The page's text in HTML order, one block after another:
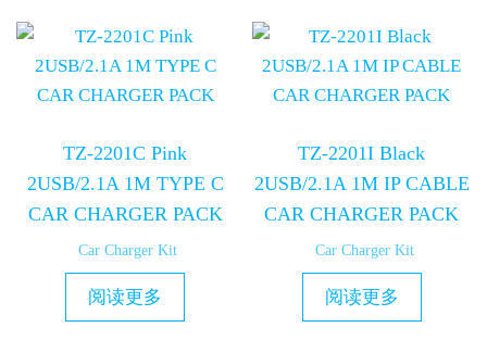
TZ-2201C Pink
2USB/2.1A 1M TYPE C
CAR CHARGER PACK
Car Charger Kit
阅读更多
TZ-2201I Black
2USB/2.1A 1M IP CABLE
CAR CHARGER PACK
Car Charger Kit
阅读更多